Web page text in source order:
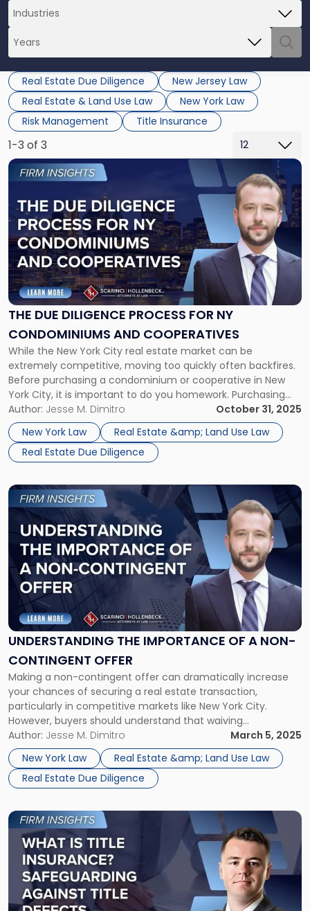
Real Estate Due Diligence
New Jersey Law
Real Estate & Land Use Law
New York Law
Risk Management
Title Insurance
1-3 of 3
THE DUE DILIGENCE PROCESS FOR NY
CONDOMINIUMS AND COOPERATIVES
While the New York City real estate market can be
extremely competitive, moving too quickly often backfires.
Before purchasing a condominium or cooperative in New
York City, it is important to do you homework. Purchasing
property in NYC can involve a dizzying number of legal
issues. These include condo and co-op rules, rent
restrictions, and […]
Author: Jesse M. Dimitro
October 31, 2025
New York Law
Real Estate &amp; Land Use Law
Real Estate Due Diligence
Link
to
with
title
-
"The
Due
Diligence
Process
for
Condominiums
and
Cooperatives"
UNDERSTANDING THE IMPORTANCE OF A NON-
CONTINGENT OFFER
Making a non-contingent offer can dramatically increase
your chances of securing a real estate transaction,
particularly in competitive markets like New York City.
However, buyers should understand that waiving
contingencies, including those related to financing, or
appraisals, also comes with significant risks. Determining
your best strategy requires careful analysis of the property,
the market, and […]
Author: Jesse M. Dimitro
March 5, 2025
New York Law
Real Estate &amp; Land Use Law
Real Estate Due Diligence
Link
to
with
title
"Understanding
the
Importance
of
a
Contingent
Offer"
Link
to
post
with
title
"What